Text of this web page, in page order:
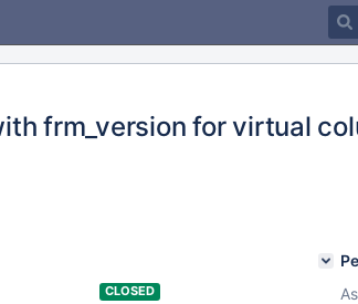
frm_version for virtual
CLOSED